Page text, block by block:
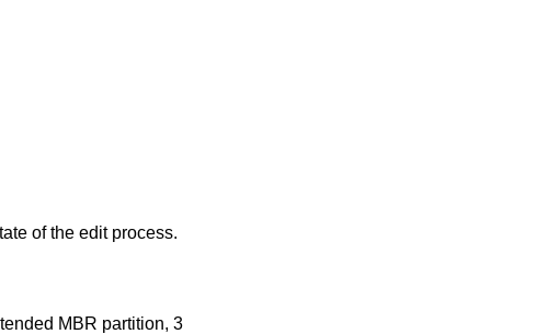
of the edit process.
MBR partition, 3